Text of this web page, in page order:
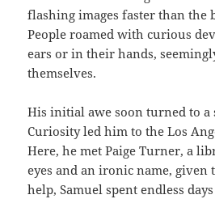
flashing images faster than the
People roamed with curious
ears or in their hands,
themselves.
His initial awe soon turned to
Curiosity led him to the Los
Here, he met Paige Turner, a
eyes and an ironic name,
help, Samuel spent endless